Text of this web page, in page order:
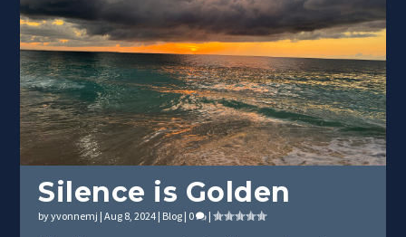
Silence is Golden
byyvonnemj |Aug 8, 2024 | Blog | 0 |